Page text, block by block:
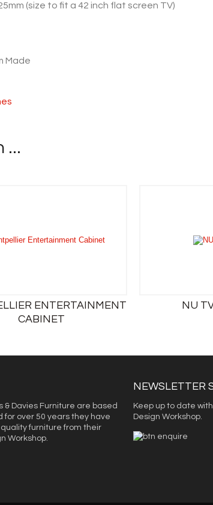
(size to fit a 42 inch flat screen TV)
Made
...
ENTERTAINMENT
CABINET
NU
& Davies Furniture are based
for over 50 years they have
furniture from their
Workshop.
NEWSLETTER
Keep up to date
Design Workshop.